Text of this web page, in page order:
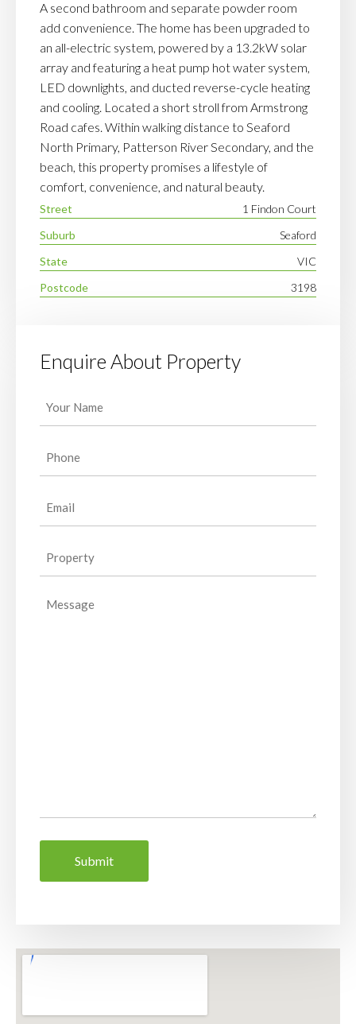
A second bathroom and separate powder room
add convenience. The home has been upgraded to
an all-electric system, powered by a 13.2kW solar
array and featuring a heat pump hot water system,
LED downlights, and ducted reverse-cycle heating
and cooling. Located a short stroll from Armstrong
Road cafes. Within walking distance to Seaford
North Primary, Patterson River Secondary, and the
beach, this property promises a lifestyle of
comfort, convenience, and natural beauty.
Street
1 Findon Court
Suburb
Seaford
State
VIC
Postcode
3198
Enquire About Property
Message